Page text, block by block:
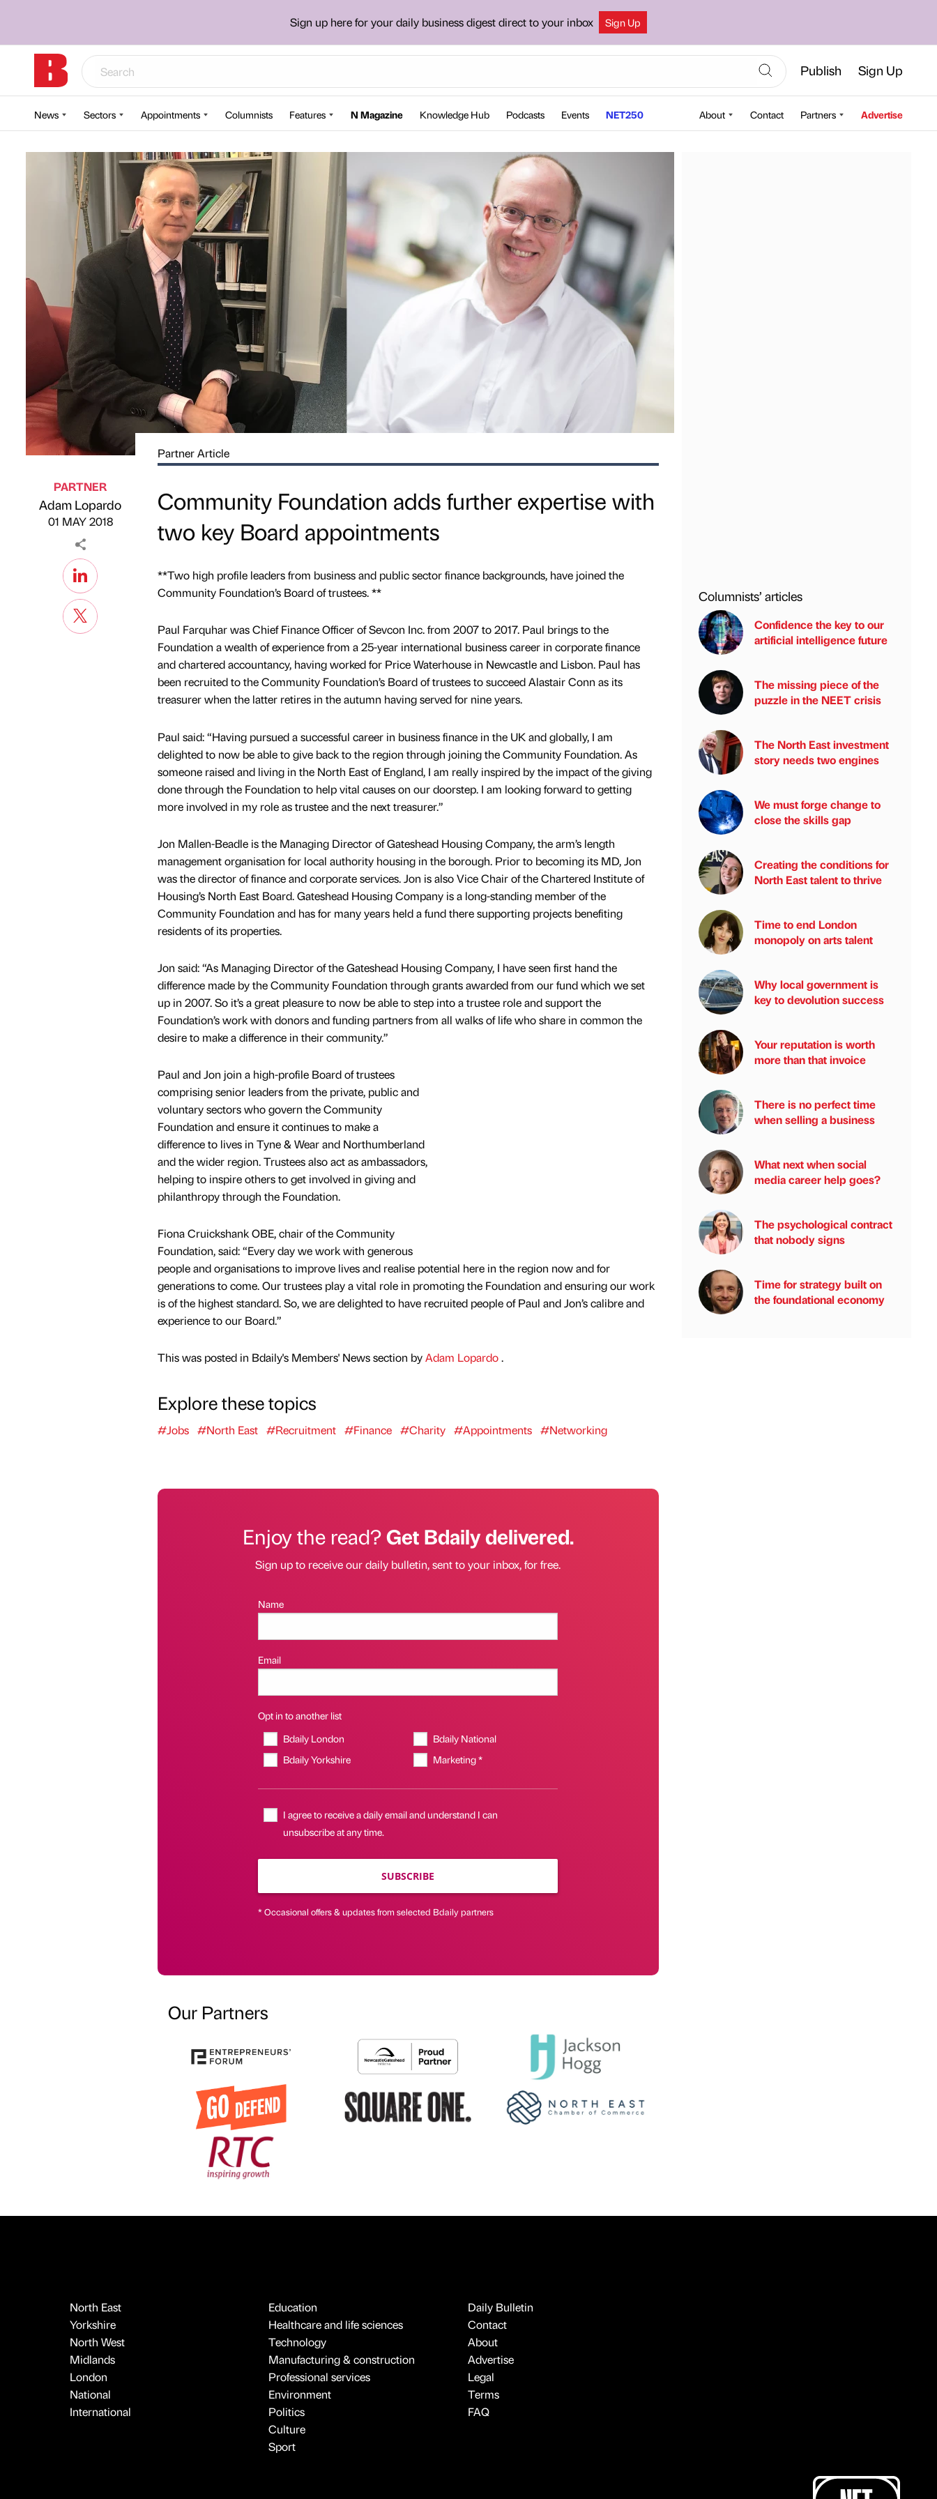
Sign up here for your daily business digest direct to your inbox Sign Up
Publish Sign Up
News Sectors Appointments Columnists Features N Magazine Knowledge Hub Podcasts Events NET250 About Contact Partners Advertise
Published by
PARTNER
Adam Lopardo
on
01 MAY 2018
Partner Article
Community Foundation adds further expertise with
two key Board appointments
**Two high profile leaders from business and public sector finance backgrounds, have joined the
Community Foundation’s Board of trustees. **
Paul Farquhar was Chief Finance Officer of Sevcon Inc. from 2007 to 2017. Paul brings to the
Foundation a wealth of experience from a 25-year international business career in corporate finance
and chartered accountancy, having worked for Price Waterhouse in Newcastle and Lisbon. Paul has
been recruited to the Community Foundation’s Board of trustees to succeed Alastair Conn as its
treasurer when the latter retires in the autumn having served for nine years.
Paul said: “Having pursued a successful career in business finance in the UK and globally, I am
delighted to now be able to give back to the region through joining the Community Foundation. As
someone raised and living in the North East of England, I am really inspired by the impact of the giving
done through the Foundation to help vital causes on our doorstep. I am looking forward to getting
more involved in my role as trustee and the next treasurer.”
Jon Mallen-Beadle is the Managing Director of Gateshead Housing Company, the arm’s length
management organisation for local authority housing in the borough. Prior to becoming its MD, Jon
was the director of finance and corporate services. Jon is also Vice Chair of the Chartered Institute of
Housing’s North East Board. Gateshead Housing Company is a long-standing member of the
Community Foundation and has for many years held a fund there supporting projects benefiting
residents of its properties.
Jon said: “As Managing Director of the Gateshead Housing Company, I have seen first hand the
difference made by the Community Foundation through grants awarded from our fund which we set
up in 2007. So it’s a great pleasure to now be able to step into a trustee role and support the
Foundation’s work with donors and funding partners from all walks of life who share in common the
desire to make a difference in their community.”
Paul and Jon join a high-profile Board of trustees
comprising senior leaders from the private, public and
voluntary sectors who govern the Community
Foundation and ensure it continues to make a
difference to lives in Tyne & Wear and Northumberland
and the wider region. Trustees also act as ambassadors,
helping to inspire others to get involved in giving and
philanthropy through the Foundation.
Fiona Cruickshank OBE, chair of the Community
Foundation, said: “Every day we work with generous
people and organisations to improve lives and realise potential here in the region now and for
generations to come. Our trustees play a vital role in promoting the Foundation and ensuring our work
is of the highest standard. So, we are delighted to have recruited people of Paul and Jon’s calibre and
experience to our Board.”
This was posted in Bdaily's Members' News section byAdam Lopardo.
Explore these topics
#Jobs #North East #Recruitment #Finance #Charity #Appointments #Networking
Enjoy the read?Get Bdaily delivered.
Sign up to receive our daily bulletin, sent to your inbox, for free.
Name
Email
Opt in to another list
Bdaily London
Bdaily National
Bdaily Yorkshire
Marketing *
I agree to receive a daily email and understand I can
unsubscribe at any time.
SUBSCRIBE
* Occasional offers & updates from selected Bdaily partners
Our Partners
Columnists’ articles
Confidence the key to our
artificial intelligence future
The missing piece of the
puzzle in the NEET crisis
The North East investment
story needs two engines
We must forge change to
close the skills gap
Creating the conditions for
North East talent to thrive
Time to end London
monopoly on arts talent
Why local government is
key to devolution success
Your reputation is worth
more than that invoice
There is no perfect time
when selling a business
What next when social
media career help goes?
The psychological contract
that nobody signs
Time for strategy built on
the foundational economy
North East
Yorkshire
North West
Midlands
London
National
International
Education
Healthcare and life sciences
Technology
Manufacturing & construction
Professional services
Environment
Politics
Culture
Sport
Daily Bulletin
Contact
About
Advertise
Legal
Terms
FAQ